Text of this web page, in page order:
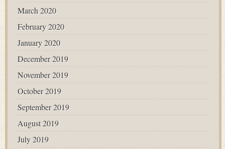
March 2020
February 2020
January 2020
December 2019
November 2019
October 2019
September 2019
August 2019
July 2019